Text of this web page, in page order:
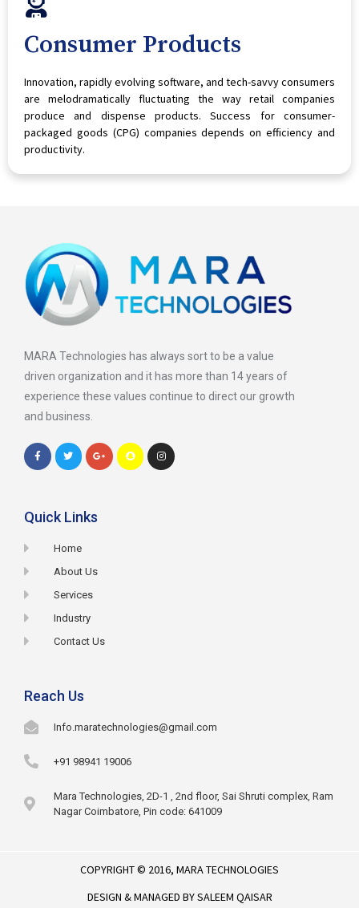
Consumer Products
Innovation, rapidly evolving software, and tech-savvy consumers
are melodramatically fluctuating the way retail companies
produce and dispense products. Success for consumer-
packaged goods (CPG) companies depends on efficiency and
productivity.
MARA Technologies has always sort to be a value
driven organization and it has more than 14 years of
experience these values continue to direct our growth
and business.
Quick Links
Home
About Us
Services
Industry
Contact Us
Reach Us
Info.maratechnologies@gmail.com
+91 98941 19006
Mara Technologies, 2D-1 , 2nd floor, Sai Shruti complex, Ram
Nagar Coimbatore, Pin code: 641009
COPYRIGHT © 2016, MARA TECHNOLOGIES
DESIGN & MANAGED BYSALEEM QAISAR